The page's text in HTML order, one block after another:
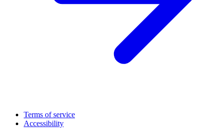
Terms of service
Accessibility